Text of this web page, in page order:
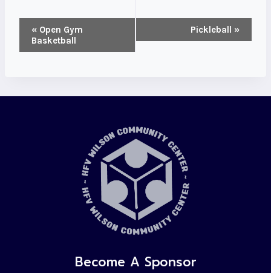
Event
Navigation
« Open Gym
Basketball
Pickleball »
Become A Sponsor